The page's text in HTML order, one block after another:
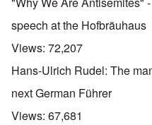
speech at the Hofbräuhaus
Views: 72,207
Hans-Ulrich Rudel: The
next German Führer
Views: 67,681